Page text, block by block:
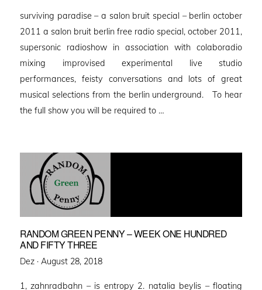
surviving paradise – a salon bruit special – berlin october
2011 a salon bruit berlin free radio special, october 2011,
supersonic radioshow in association with colaboradio
mixing improvised experimental live studio
performances, feisty conversations and lots of great
musical selections from the berlin underground. To hear
the full show you will be required to …
RANDOM GREEN PENNY – WEEK ONE HUNDRED
AND FIFTY THREE
Dez · Posted
August 28, 2018
1, zahnradbahn – is entropy 2. natalia beylis – floating